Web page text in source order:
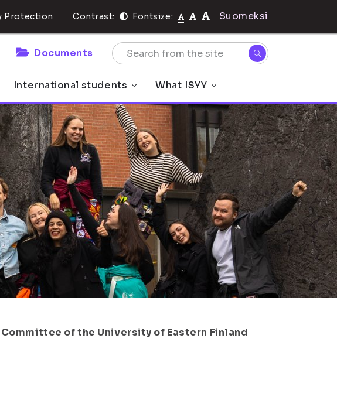
Protection Contrast: Fontsize: Suomeksi
Documents
International students What ISYY
of the University of Eastern Finland